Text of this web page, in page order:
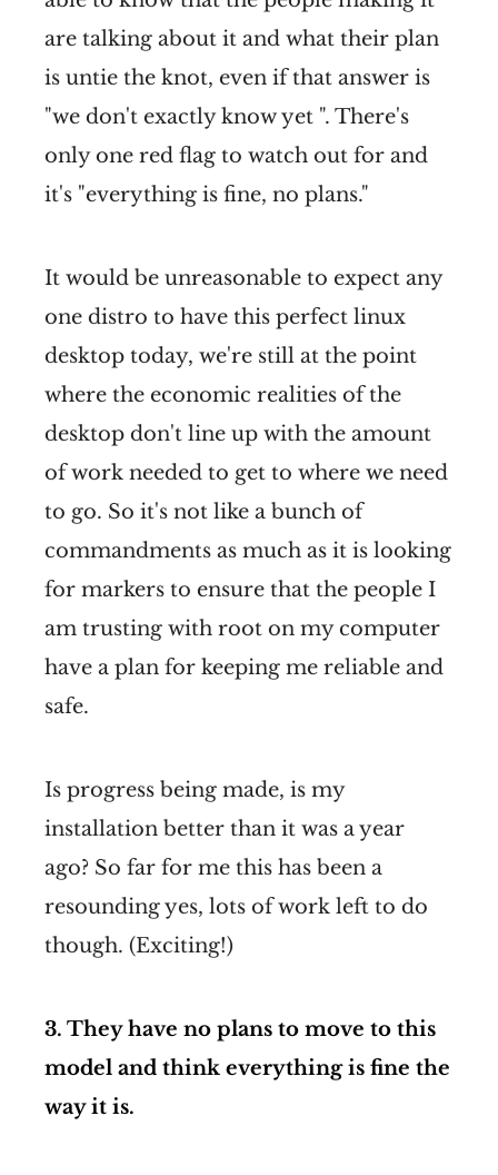
are talking about it and what their plan
is untie the knot, even if that answer is
"we don't exactly know yet ". There's
only one red flag to watch out for and
it's "everything is fine, no plans."
It would be unreasonable to expect any
one distro to have this perfect linux
desktop today, we're still at the point
where the economic realities of the
desktop don't line up with the amount
of work needed to get to where we need
to go. So it's not like a bunch of
commandments as much as it is looking
for markers to ensure that the people I
am trusting with root on my computer
have a plan for keeping me reliable and
safe.
Is progress being made, is my
installation better than it was a year
ago? So far for me this has been a
resounding yes, lots of work left to do
though. (Exciting!)
3. They have no plans to move to this
model and think everything is fine the
way it is.